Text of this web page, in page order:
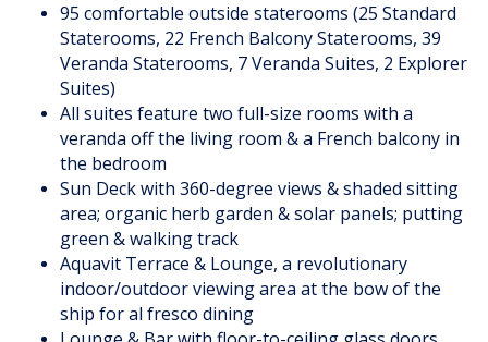
95 comfortable outside staterooms (25 Standard
Staterooms, 22 French Balcony Staterooms, 39
Veranda Staterooms, 7 Veranda Suites, 2 Explorer
Suites)
All suites feature two full-size rooms with a
veranda off the living room & a French balcony in
the bedroom
Sun Deck with 360-degree views & shaded sitting
area; organic herb garden & solar panels; putting
green & walking track
Aquavit Terrace & Lounge, a revolutionary
indoor/outdoor viewing area at the bow of the
ship for al fresco dining